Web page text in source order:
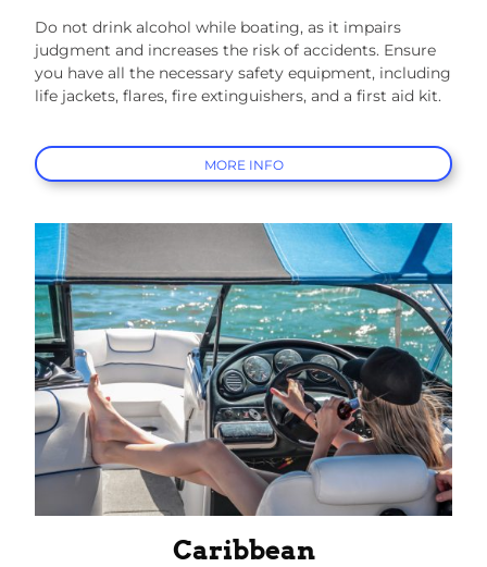
Do not drink alcohol while boating, as it impairs
judgment and increases the risk of accidents. Ensure
you have all the necessary safety equipment, including
life jackets, flares, fire extinguishers, and a first aid kit.
MORE INFO
Caribbean